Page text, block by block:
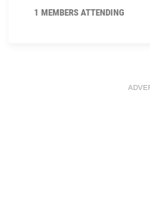
1 MEMBERS ATTENDING